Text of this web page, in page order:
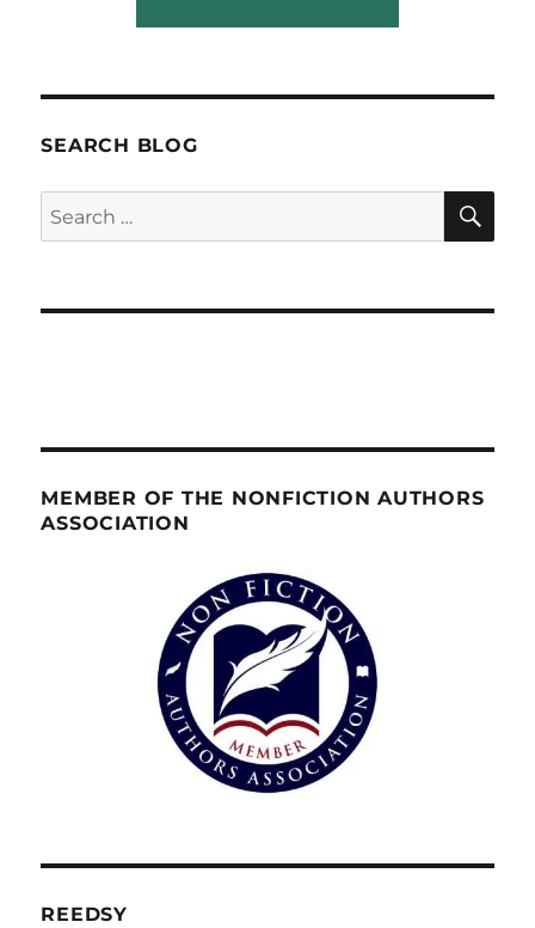
SEARCH BLOG
Search
for:
MEMBER OF THE NONFICTION AUTHORS
ASSOCIATION
REEDSY